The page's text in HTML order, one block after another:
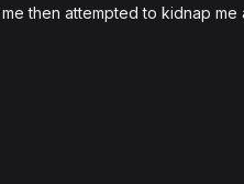
then attempted to kidnap